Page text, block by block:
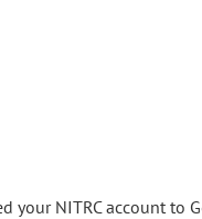
your NITRC account to